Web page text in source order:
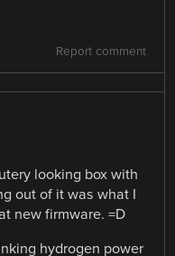
Report comment
looking box with
out of it was what I
new firmware. =D
hydrogen power